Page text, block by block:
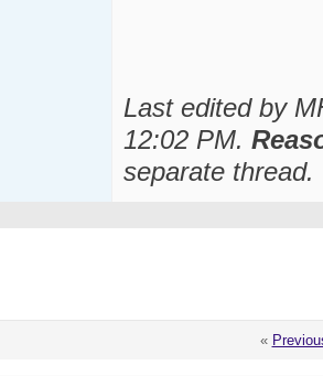
Last edited by
12:02 PM.
separate thread.
«